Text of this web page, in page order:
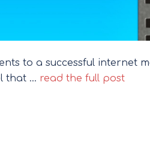
to a successful internet
that … read the full post